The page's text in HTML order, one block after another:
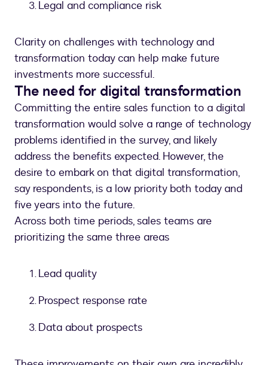
Legal and compliance risk
Clarity on challenges with technology and
transformation today can help make future
investments more successful.
The need for digital transformation
Committing the entire sales function to a digital
transformation would solve a range of technology
problems identified in the survey, and likely
address the benefits expected. However, the
desire to embark on that digital transformation,
say respondents, is a low priority both today and
five years into the future.
Across both time periods, sales teams are
prioritizing the same three areas
Lead quality
Prospect response rate
Data about prospects